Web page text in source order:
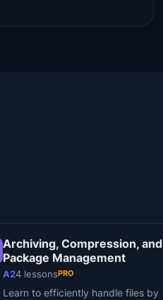
Archiving, Compression, and
Package Management
A24 lessonsPRO
Learn to efficiently handle files by